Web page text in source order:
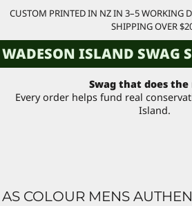
CUSTOM PRINTED IN NZ IN 3–5 WORKING
SHIPPING OVER
WADESON ISLAND SWAG
Swag that does the
Every order helps fund real
Island.
AS COLOUR MENS